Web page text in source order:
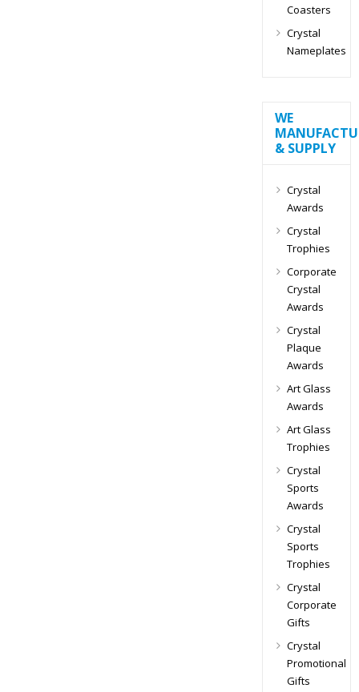
Coasters
Crystal
Nameplates
WE
& SUPPLY
Crystal
Awards
Crystal
Trophies
Corporate
Crystal
Awards
Crystal
Plaque
Awards
Art Glass
Awards
Art Glass
Trophies
Crystal
Sports
Awards
Crystal
Sports
Trophies
Crystal
Corporate
Gifts
Crystal
Promotional
Gifts